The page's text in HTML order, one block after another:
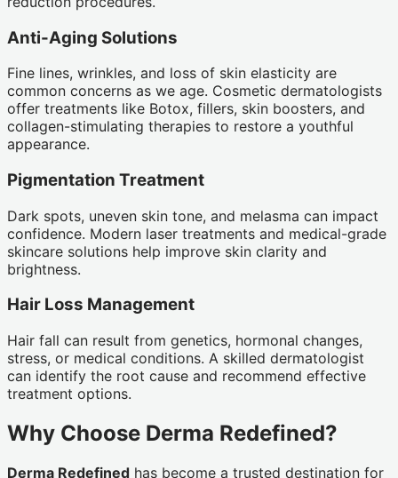
Anti-Aging Solutions
Fine lines, wrinkles, and loss of skin elasticity are
common concerns as we age. Cosmetic dermatologists
offer treatments like Botox, fillers, skin boosters, and
collagen-stimulating therapies to restore a youthful
appearance.
Pigmentation Treatment
Dark spots, uneven skin tone, and melasma can impact
confidence. Modern laser treatments and medical-grade
skincare solutions help improve skin clarity and
brightness.
Hair Loss Management
Hair fall can result from genetics, hormonal changes,
stress, or medical conditions. A skilled dermatologist
can identify the root cause and recommend effective
treatment options.
Why Choose Derma Redefined?
Derma Redefined has become a trusted destination for